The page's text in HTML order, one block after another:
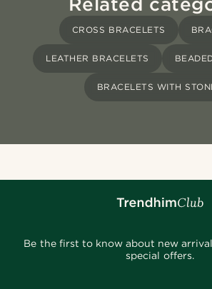
CROSS BRACELETS
LEATHER BRACELETS
BRACELETS WITH
Be the first to know about new
special offers.